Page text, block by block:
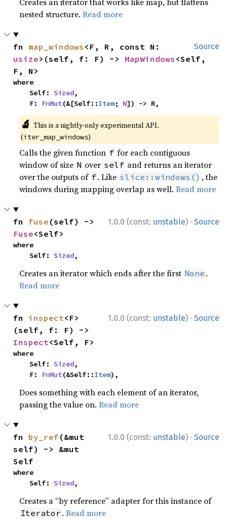
nested structure.Read more
Source
fn map_windows
usize>(self, f: F) -> MapWindows <Self,
F, N>
where
    Self:
Sized,
    F:
FnMut(&[Self::Item; N]) -> R,
🔬 This is a nightly-only experimental API.
(iter_map_windows)
Calls the given function f for each contiguous
window of size N over self and returns an iterator
over the outputs of f. Like slice::windows() , the
windows during mapping overlap as well.Read more
1.0.0 (const: unstable) · Source
fn fuse
Fuse<Self>
where
    Self:
Sized,
Creates an iterator which ends after the first None .
Read more
1.0.0 (const: unstable) · Source
fn inspect<F>
Inspect<Self, F>
where
    Self:
Sized,
    F:
FnMut(&Self::Item),
Does something with each element of an iterator,
passing the value on.Read more
1.0.0 (const: unstable) · Source
fn by_ref (&mut
self) -> &mut
Self
where
    Self:
Sized,
Creates a “by reference” adapter for this instance of
Iterator .Read more